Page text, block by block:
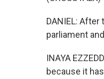
DANIEL:
parliament
INAYA
because it